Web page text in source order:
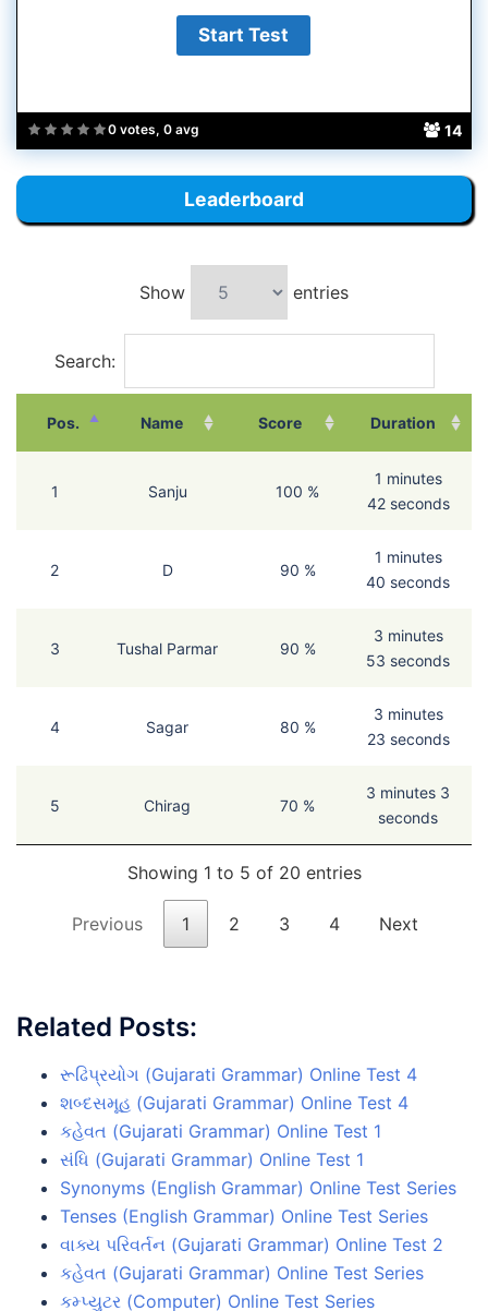
0 votes, 0 avg 14
Leaderboard
Show entries
Search:
Pos. Name Score Duration
1 Sanju 100 %
1 minutes
42 seconds
2 D 90 %
1 minutes
40 seconds
3 Tushal Parmar 90 %
3 minutes
53 seconds
4 Sagar 80 %
3 minutes
23 seconds
5 Chirag 70 %
3 minutes 3
seconds
Showing 1 to 5 of 20 entries
Previous 1 2 3 4 Next
Related Posts:
રૂઢિપ્રયોગ (Gujarati Grammar) Online Test 4
શબ્દસમૂહ (Gujarati Grammar) Online Test 4
કહેવત (Gujarati Grammar) Online Test 1
સંધિ (Gujarati Grammar) Online Test 1
Synonyms (English Grammar) Online Test Series
Tenses (English Grammar) Online Test Series
વાક્ય પરિવર્તન (Gujarati Grammar) Online Test 2
કહેવત (Gujarati Grammar) Online Test Series
કમ્પ્યુટર (Computer) Online Test Series